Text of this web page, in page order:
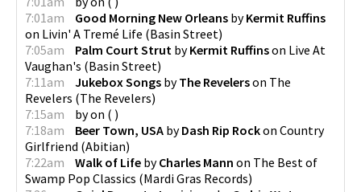
7:01am
Good Morning New Orleans byKermit Ruffins
on Livin' A Tremé Life (Basin Street)
7:05am
Palm Court Strut byKermit Ruffinson Live At
Vaughan's (Basin Street)
7:11am
Jukebox Songs byThe Revelerson The
Revelers (The Revelers)
7:15am
byon ( )
7:18am
Beer Town, USA byDash Rip Rockon Country
Girlfriend (Abitian)
7:22am
Walk of Life byCharles Mann on The Best of
Swamp Pop Classics (Mardi Gras Records)